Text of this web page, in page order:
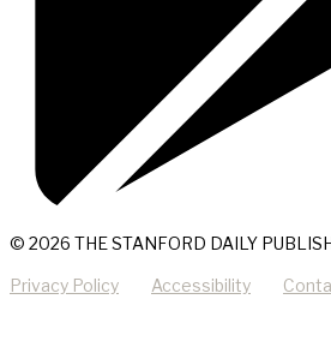
© 2026 THE STANFORD DAILY
Privacy Policy Accessibility